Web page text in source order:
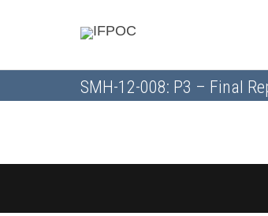
SMH-12-008: P3 – Final